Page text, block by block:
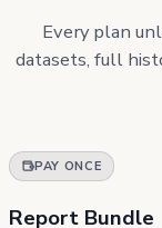
Every plan
datasets, full
PAY ONCE
Report Bundle